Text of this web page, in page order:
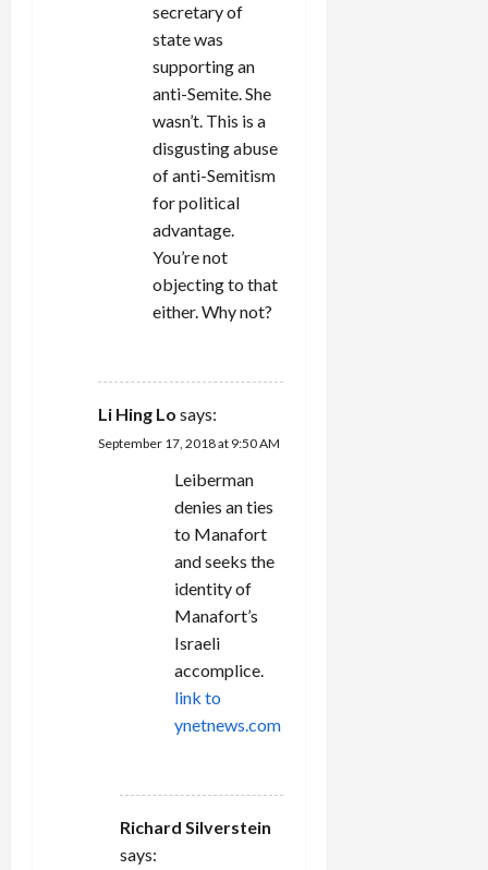
secretary of
state was
supporting an
anti-Semite. She
wasn’t. This is a
disgusting abuse
of anti-Semitism
for political
advantage.
You’re not
objecting to that
either. Why not?
Li Hing Lo says:
September 17, 2018 at 9:50 AM
Leiberman
denies an ties
to Manafort
and seeks the
identity of
Manafort’s
Israeli
accomplice.
link to
ynetnews.com
Richard Silverstein
says: